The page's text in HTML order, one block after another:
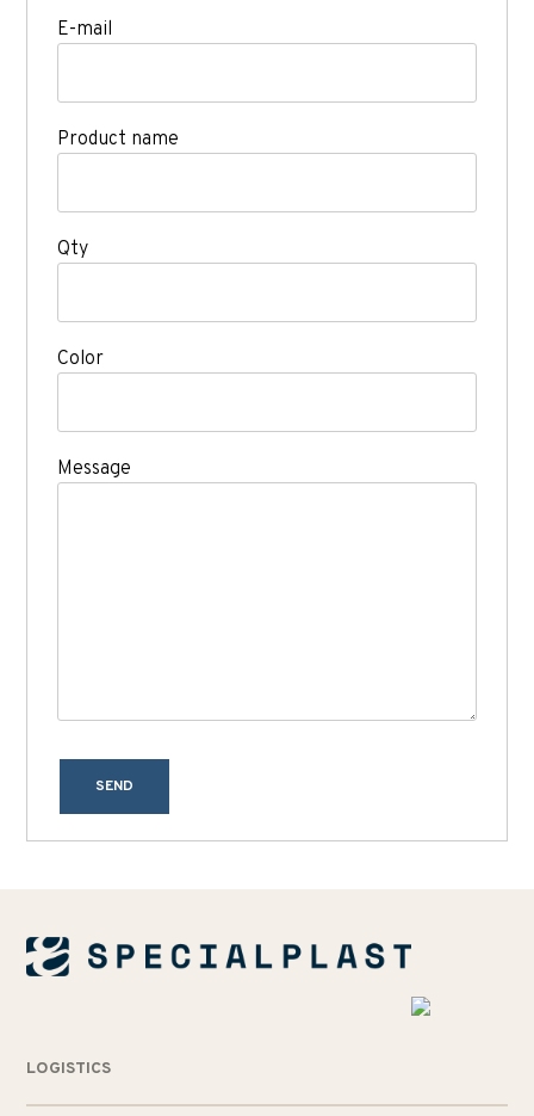
E-mail
Product name
Qty
Color
Message
SEND
LOGISTICS